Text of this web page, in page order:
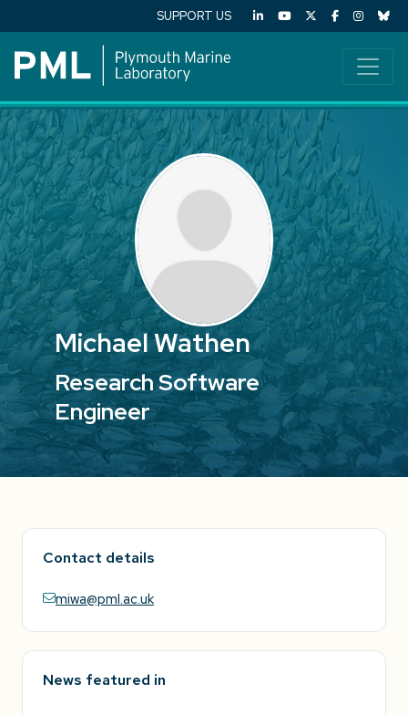
SUPPORT US
Michael Wathen
Research Software
Engineer
Contact details
miwa@pml.ac.uk
News featured in